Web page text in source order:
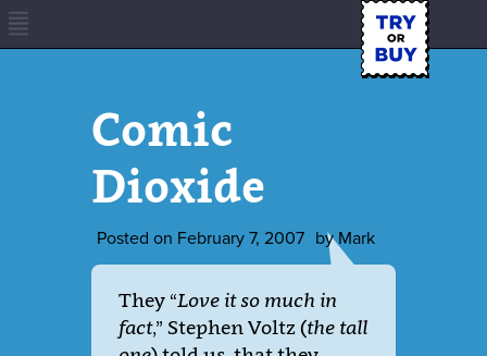
Comic
Dioxide
Posted on February 7, 2007 byMark
They “Love it so much in
fact,” Stephen Voltz (the tall